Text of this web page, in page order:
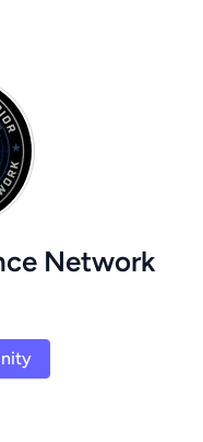
Network